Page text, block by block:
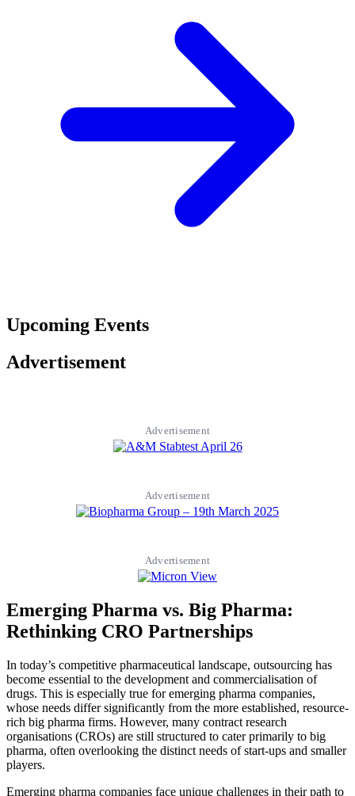
Upcoming Events
Advertisement
Advertisement
Advertisement
Advertisement
Emerging Pharma vs. Big Pharma:
Rethinking CRO Partnerships
In today’s competitive pharmaceutical landscape, outsourcing has
become essential to the development and commercialisation of
drugs. This is especially true for emerging pharma companies,
whose needs differ significantly from the more established, resource-
rich big pharma firms. However, many contract research
organisations (CROs) are still structured to cater primarily to big
pharma, often overlooking the distinct needs of start-ups and smaller
players.
Emerging pharma companies face unique challenges in their path to